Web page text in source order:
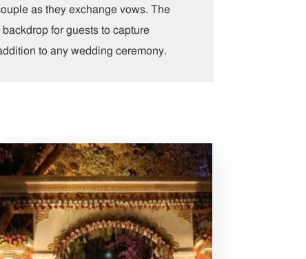
as they exchange vows. The
for guests to capture
to any wedding ceremony.